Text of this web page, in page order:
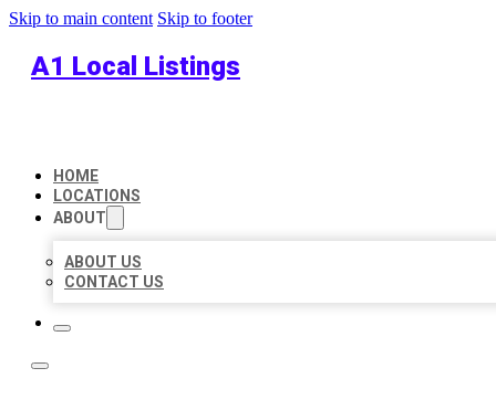
Skip to main content Skip to footer
A1 Local Listings
HOME
LOCATIONS
ABOUT
ABOUT US
CONTACT US